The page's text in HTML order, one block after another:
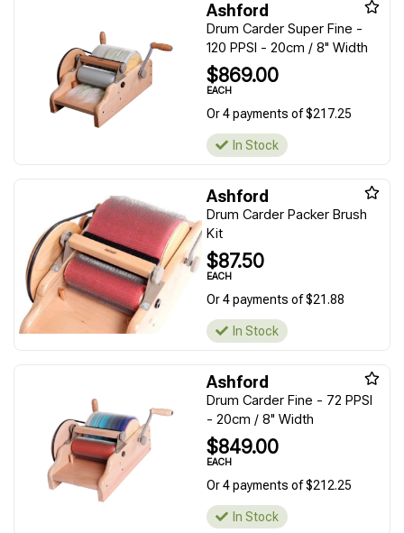
Ashford
Drum Carder Super Fine -
120 PPSI - 20cm / 8" Width
$869.00
EACH
Or 4 payments of $217.25
In Stock
Ashford
Drum Carder Packer Brush
Kit
$87.50
EACH
Or 4 payments of $21.88
In Stock
Ashford
Drum Carder Fine - 72 PPSI
- 20cm / 8" Width
$849.00
EACH
Or 4 payments of $212.25
In Stock